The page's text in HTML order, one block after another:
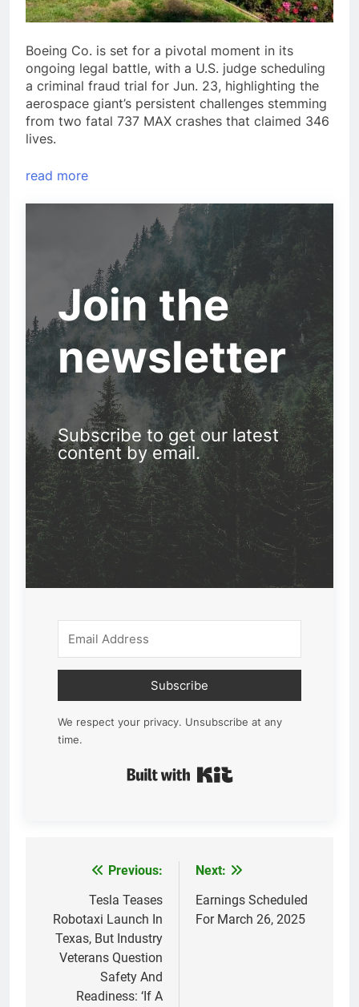
Boeing Co. is set for a pivotal moment in its
ongoing legal battle, with a U.S. judge scheduling
a criminal fraud trial for Jun. 23, highlighting the
aerospace giant’s persistent challenges stemming
from two fatal 737 MAX crashes that claimed 346
lives.
read more
Join the
newsletter
Subscribe to get our latest
content by email.
Subscribe
We respect your privacy. Unsubscribe at any
time.
navigation
Previous:
Tesla Teases
Robotaxi Launch In
Texas, But Industry
Veterans Question
Safety And
Readiness: ‘If A
Next:
Earnings Scheduled
For March 26, 2025